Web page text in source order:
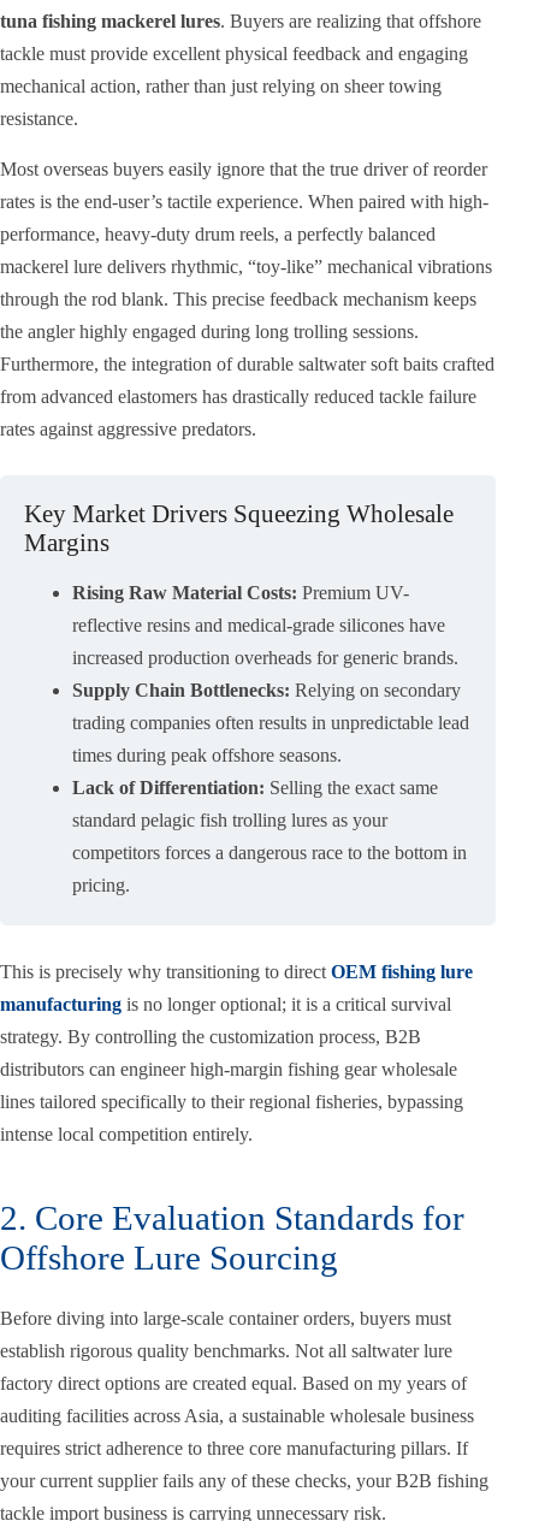
tuna fishing mackerel lures. Buyers are realizing that offshore
tackle must provide excellent physical feedback and engaging
mechanical action, rather than just relying on sheer towing
resistance.
Most overseas buyers easily ignore that the true driver of reorder
rates is the end-user’s tactile experience. When paired with high-
performance, heavy-duty drum reels, a perfectly balanced
mackerel lure delivers rhythmic, “toy-like” mechanical vibrations
through the rod blank. This precise feedback mechanism keeps
the angler highly engaged during long trolling sessions.
Furthermore, the integration of durable saltwater soft baits crafted
from advanced elastomers has drastically reduced tackle failure
rates against aggressive predators.
Key Market Drivers Squeezing Wholesale
Margins
Rising Raw Material Costs: Premium UV-
reflective resins and medical-grade silicones have
increased production overheads for generic brands.
Supply Chain Bottlenecks: Relying on secondary
trading companies often results in unpredictable lead
times during peak offshore seasons.
Lack of Differentiation: Selling the exact same
standard pelagic fish trolling lures as your
competitors forces a dangerous race to the bottom in
pricing.
This is precisely why transitioning to direct OEM fishing lure
manufacturing is no longer optional; it is a critical survival
strategy. By controlling the customization process, B2B
distributors can engineer high-margin fishing gear wholesale
lines tailored specifically to their regional fisheries, bypassing
intense local competition entirely.
2. Core Evaluation Standards for
Offshore Lure Sourcing
Before diving into large-scale container orders, buyers must
establish rigorous quality benchmarks. Not all saltwater lure
factory direct options are created equal. Based on my years of
auditing facilities across Asia, a sustainable wholesale business
requires strict adherence to three core manufacturing pillars. If
your current supplier fails any of these checks, your B2B fishing
tackle import business is carrying unnecessary risk.